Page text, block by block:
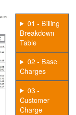
01 - Billing
Breakdown
Table
02 - Base
Charges
03 -
Customer
Charge